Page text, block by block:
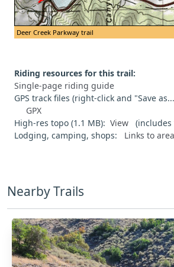
Deer Creek Parkway trail
Riding resources for this trail:
Single-page riding guide
GPS track files (right-click and "Save
GPX
High-res topo (1.1 MB): View
(includes
Lodging, camping, shops: Links to
Nearby Trails